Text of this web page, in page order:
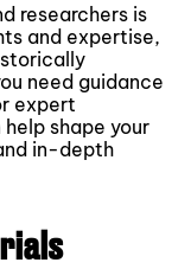
researchers is
and expertise,
need guidance
expert
shape your
in-depth